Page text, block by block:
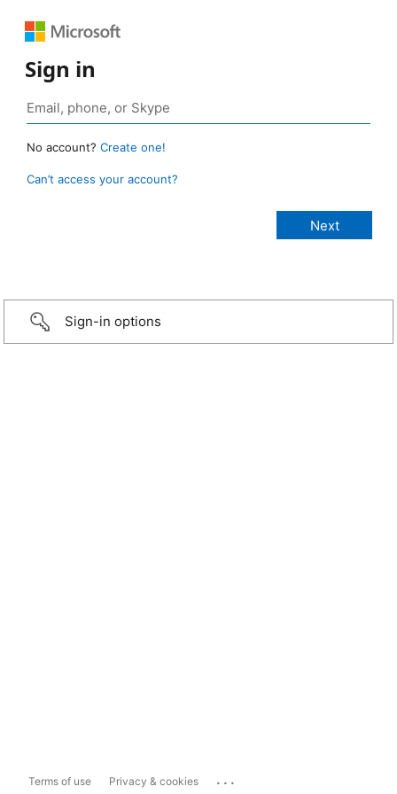
Sign in
No account? Create one!
Can’t access your account?
Sign-in options
Terms of use Privacy & cookies ...